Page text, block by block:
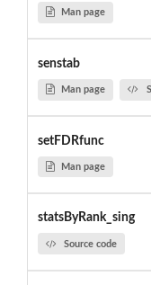
Man page
senstab
Man page
setFDRfunc
Man page
statsByRank_sing
Source code